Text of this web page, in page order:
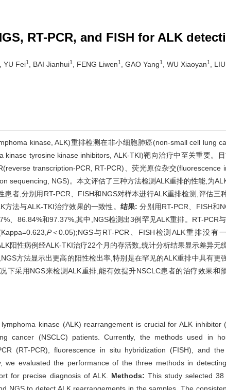
RT-PCR, and FISH for ALK
, YU Fei1 , BAI Jianhui1 , FENG Liwen1 , GAO Yang1 , WU Xiaoyan1 ,
kinase, ALK)重排检测在非小细胞肺癌(non-small cell lung
kinase tyrosine kinase inhibitors, ALK-TKI)靶向治疗中至关重要。
transcription-PCR, RT-PCR)、荧光原位杂交(fluorescence
sequencing, NGS)。本文评估了三种方法检测ALK重排的性能,为
患者,分别用RT-PCR、FISH和NGS对样本进行ALK重排检测,评估三
法与ALK-TKI治疗效果的一致性。 结果: 分别用RT-PCR、FISH和
、86.84%和97.37%,其中,NGS检测出3例罕见ALK重排。RT-PCR
P＜0.05);NGS与RT-PCR、FISH检测ALK重排没有
阳性病例经ALK-TKI治疗22个月的存活数,统计分析结果显示差异无
方法显示出更高的阳性检出率,特别是在罕见的ALK重排中具有更
下采用NGS来检测ALK重排,能有效提升NSCLC患者的治疗效果和
kinase (ALK) rearrangement is crucial for ALK inhibitor
cancer (NSCLC) patients. Currently, the methods used in
(RT-PCR), fluorescence in situ hybridization (FISH), and
we evaluated the performance of the three methods in
for precise diagnosis of ALK. Methods: This study selected 38